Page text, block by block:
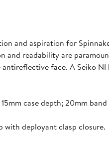
and aspiration for
and readability are
face. A Seiko
case depth; 20mm
with deployant clasp closure.